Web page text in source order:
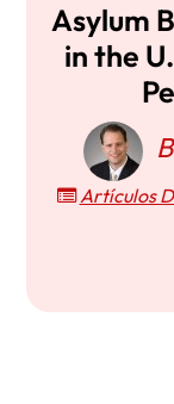
Asylum
in the
Artículos